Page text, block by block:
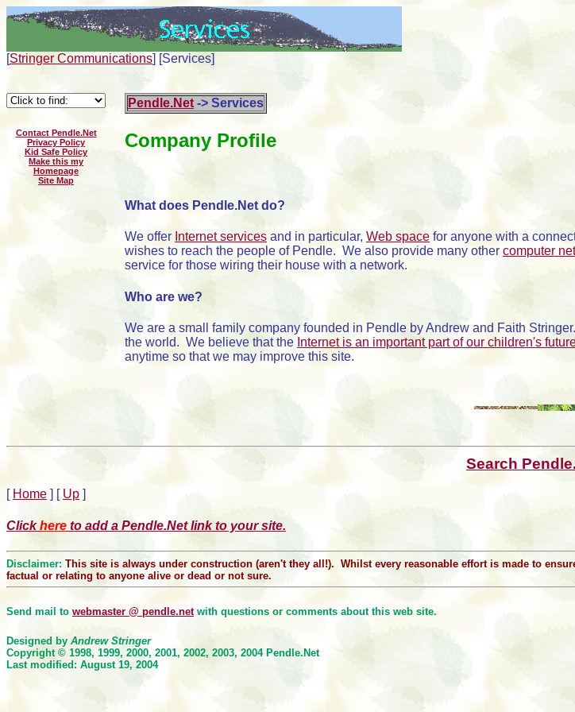
[Stringer Communications] [Services]
Contact Pendle.Net
Privacy Policy
Kid Safe Policy
Make this my
Homepage
Site Map
Pendle.Net -> Services
Company Profile
What does Pendle.Net do?
We offer Internet services and in particular, Web space for anyone with a
wishes to reach the people of Pendle. We also provide many other computer
service for those wiring their house with a network.
Who are we?
We are a small family company founded in Pendle by Andrew and Faith
the world. We believe that the Internet is an important part of our children's
anytime so that we may improve this site.
Search
[ Home ] [ Up ]
Clickhere to add a Pendle.Net link to your site.
Disclaimer: This site is always under construction (aren't they all!). Whilst every reasonable effort is made to
factual or relating to anyone alive or dead or not sure.
Send mail to webmaster @ pendle.netwith questions or comments about this web site.
Designed by Andrew Stringer
Copyright © 1998, 1999, 2000, 2001, 2002, 2003, 2004Pendle.Net
Last modified: August 19, 2004